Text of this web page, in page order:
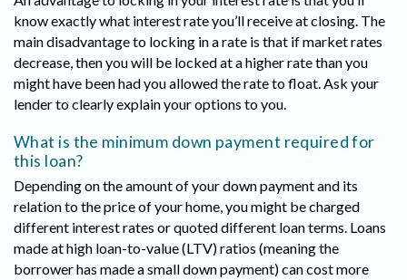
know exactly what interest rate you’ll receive at closing. The
main disadvantage to locking in a rate is that if market rates
decrease, then you will be locked at a higher rate than you
might have been had you allowed the rate to float. Ask your
lender to clearly explain your options to you.
What is the minimum down payment required for
this loan?
Depending on the amount of your down payment and its
relation to the price of your home, you might be charged
different interest rates or quoted different loan terms. Loans
made at high loan-to-value (LTV) ratios (meaning the
borrower has made a small down payment) can cost more